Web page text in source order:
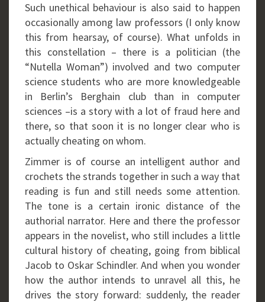
Such unethical behaviour is also said to happen
occasionally among law professors (I only know
this from hearsay, of course). What unfolds in
this constellation – there is a politician (the
“Nutella Woman”) involved and two computer
science students who are more knowledgeable
in Berlin’s Berghain club than in computer
sciences –is a story with a lot of fraud here and
there, so that soon it is no longer clear who is
actually cheating on whom.
Zimmer is of course an intelligent author and
crochets the strands together in such a way that
reading is fun and still needs some attention.
The tone is a certain ironic distance of the
authorial narrator. Here and there the professor
appears in the novelist, who still includes a little
cultural history of cheating, going from biblical
Jacob to Oskar Schindler. And when you wonder
how the author intends to unravel all this, he
drives the story forward: suddenly, the reader